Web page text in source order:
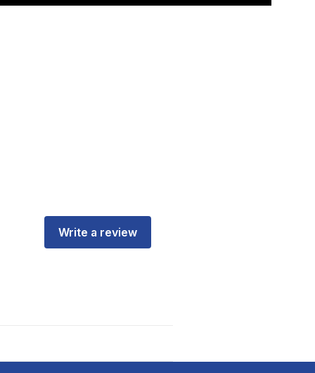
Write a review